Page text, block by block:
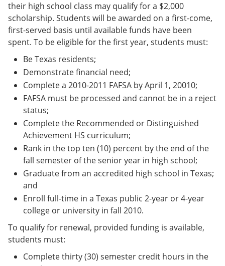
their high school class may qualify for a $2,000
scholarship. Students will be awarded on a first-come,
first-served basis until available funds have been
spent. To be eligible for the first year, students must:
Be Texas residents;
Demonstrate financial need;
Complete a 2010-2011 FAFSA by April 1, 20010;
FAFSA must be processed and cannot be in a reject
status;
Complete the Recommended or Distinguished
Achievement HS curriculum;
Rank in the top ten (10) percent by the end of the
fall semester of the senior year in high school;
Graduate from an accredited high school in Texas;
and
Enroll full-time in a Texas public 2-year or 4-year
college or university in fall 2010.
To qualify for renewal, provided funding is available,
students must:
Complete thirty (30) semester credit hours in the